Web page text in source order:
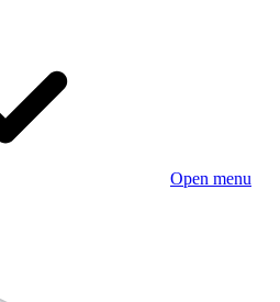
Open menu